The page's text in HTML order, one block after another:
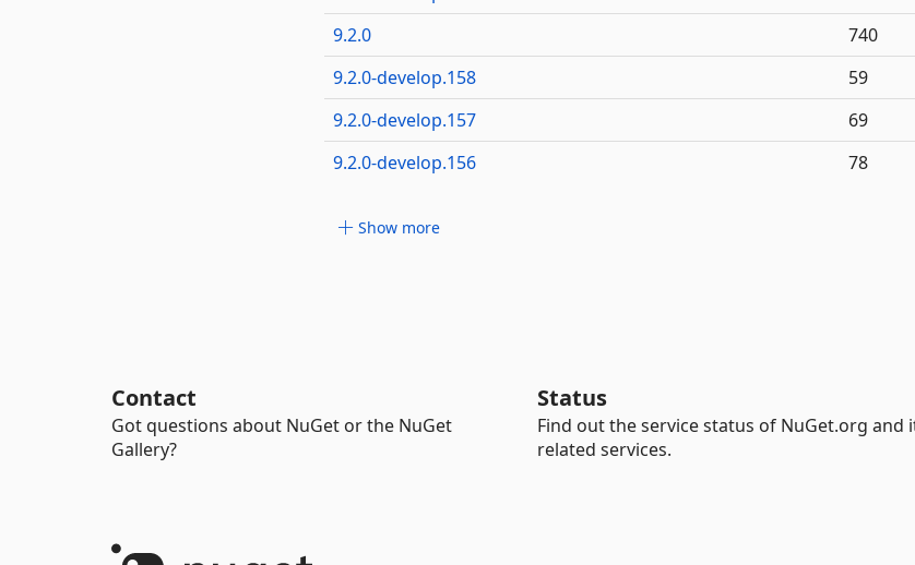
9.2.0
740
9.2.0-develop.158
59
9.2.0-develop.157
69
9.2.0-develop.156
78
Show more
Contact
Got questions about NuGet or the NuGet
Gallery?
Status
Find out the service status of NuGet.org and
related services.